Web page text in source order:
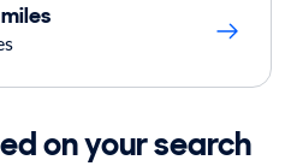
on your search